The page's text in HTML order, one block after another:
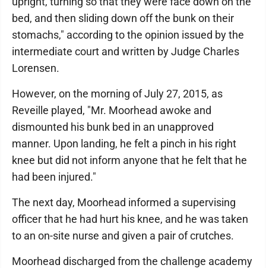
bed, and then sliding down off the bunk on their
stomachs," according to the opinion issued by the
intermediate court and written by Judge Charles
Lorensen.
However, on the morning of July 27, 2015, as
Reveille played, "Mr. Moorhead awoke and
dismounted his bunk bed in an unapproved
manner. Upon landing, he felt a pinch in his right
knee but did not inform anyone that he felt that he
had been injured."
The next day, Moorhead informed a supervising
officer that he had hurt his knee, and he was taken
to an on-site nurse and given a pair of crutches.
Moorhead discharged from the challenge academy